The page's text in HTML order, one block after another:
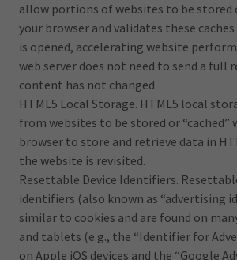
allow portions of websites to be stored
your browser and validates these
is opened, accelerating website
web server does not need to send a full
content has not changed.
HTML5 Local Storage. HTML5 local
from websites to be stored or “cached”
browser to store and retrieve data in
the website is revisited.
Resettable Device Identifiers.
identifiers (also known as “advertising
similar to cookies and are found on
and tablets (e.g., the “Identifier for
on Apple iOS devices and the “Google